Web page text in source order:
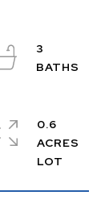
3
0.6
ACRES